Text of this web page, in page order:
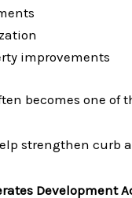
improvements
becomes one of
strengthen curb
Development